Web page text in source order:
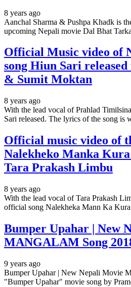
8 years ago
Aanchal Sharma & Pushpa Khadk is
upcoming Nepali movie Dal Bhat
Official Music video of
song Hiun Sari
& Sumit Moktan
8 years ago
With the lead vocal of Prahlad
Sari released. The lyrics of the song is
Official music video of
Nalekheko Manka
Tara Prakash Limbu
8 years ago
With the lead vocal of Tara Prakash
official song Nalekheka Mann Ka
Bumper Upahar | New
MANGALAM Song
9 years ago
Bumper Upahar | New Nepali Movie
"Bumper Upahar" movie song by